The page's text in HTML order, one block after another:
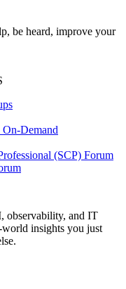
be heard, improve your
Demand
(SCP) Forum
observability, and IT
world insights you just